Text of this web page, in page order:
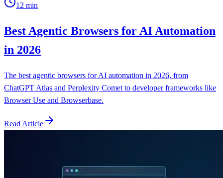
12 min
Best Agentic Browsers for AI Automation
in 2026
The best agentic browsers for AI automation in 2026, from
ChatGPT Atlas and Perplexity Comet to developer frameworks like
Browser Use and Browserbase.
Read Article